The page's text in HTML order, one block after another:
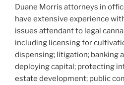
Duane Morris attorneys in
have extensive experience
issues attendant to legal
including licensing for
dispensing; litigation; banking
deploying capital; protecting
estate development; public